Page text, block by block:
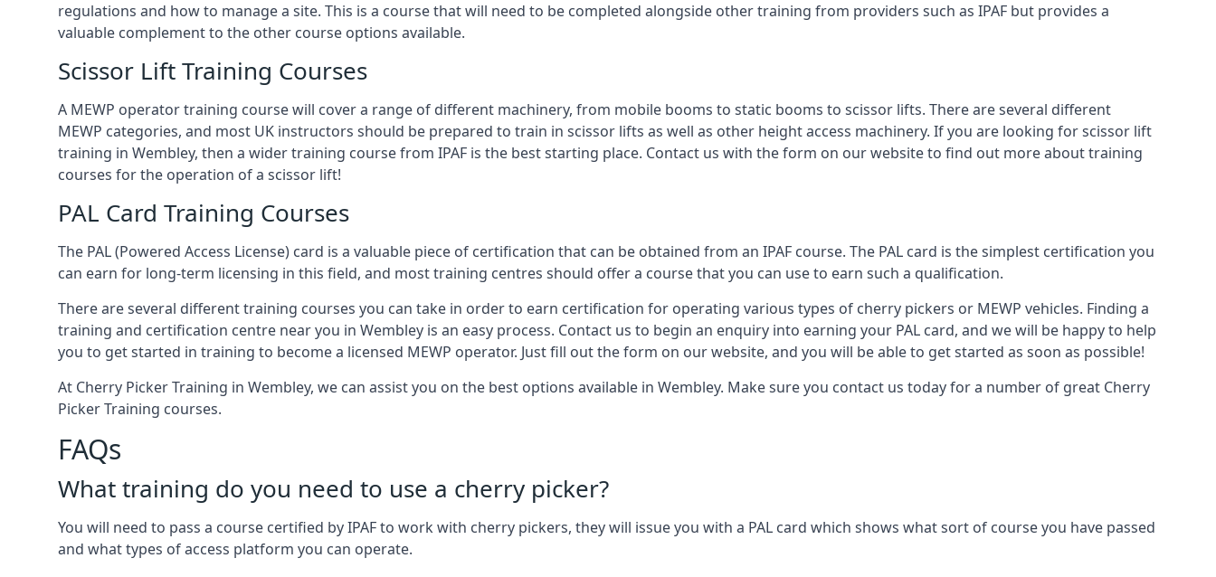
regulations and how to manage a site. This is a course that will need to be completed alongside other training from providers such as IPAF but provides a
valuable complement to the other course options available.
Scissor Lift Training Courses
A MEWP operator training course will cover a range of different machinery, from mobile booms to static booms to scissor lifts. There are several different
MEWP categories, and most UK instructors should be prepared to train in scissor lifts as well as other height access machinery. If you are looking for scissor lift
training in Wembley, then a wider training course from IPAF is the best starting place. Contact us with the form on our website to find out more about training
courses for the operation of a scissor lift!
PAL Card Training Courses
The PAL (Powered Access License) card is a valuable piece of certification that can be obtained from an IPAF course. The PAL card is the simplest certification you
can earn for long-term licensing in this field, and most training centres should offer a course that you can use to earn such a qualification.
There are several different training courses you can take in order to earn certification for operating various types of cherry pickers or MEWP vehicles. Finding a
training and certification centre near you in Wembley is an easy process. Contact us to begin an enquiry into earning your PAL card, and we will be happy to help
you to get started in training to become a licensed MEWP operator. Just fill out the form on our website, and you will be able to get started as soon as possible!
At Cherry Picker Training in Wembley, we can assist you on the best options available in Wembley. Make sure you contact us today for a number of great Cherry
Picker Training courses.
FAQs
What training do you need to use a cherry picker?
You will need to pass a course certified by IPAF to work with cherry pickers, they will issue you with a PAL card which shows what sort of course you have passed
and what types of access platform you can operate.